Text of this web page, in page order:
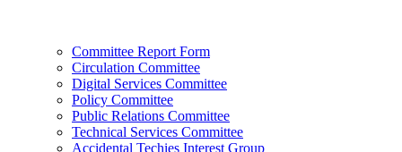
Committee Report Form
Circulation Committee
Digital Services Committee
Policy Committee
Public Relations Committee
Technical Services Committee
Accidental Techies Interest Group